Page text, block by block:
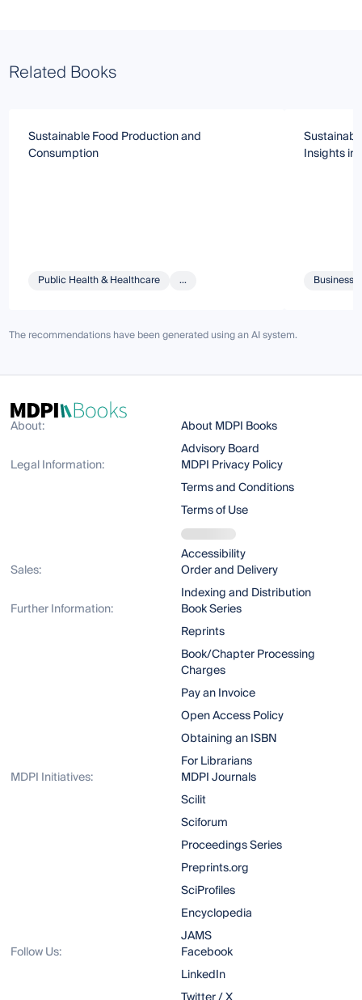
Related Books
Sustainable Food Production and
Consumption
Public Health & Healthcare ...
Insights
Business
The recommendations have been generated using an AI system.
About:
About MDPI Books
Advisory Board
Legal Information:
MDPI Privacy Policy
Terms and Conditions
Terms of Use
Accessibility
Sales:
Order and Delivery
Indexing and Distribution
Further Information:
Book Series
Reprints
Book/Chapter Processing
Charges
Pay an Invoice
Open Access Policy
Obtaining an ISBN
For Librarians
MDPI Initiatives:
MDPI Journals
Scilit
Sciforum
Proceedings Series
Preprints.org
SciProfiles
Encyclopedia
JAMS
Follow Us:
Facebook
LinkedIn